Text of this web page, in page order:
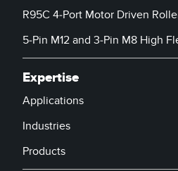
R95C 4-Port Motor Driven
5-Pin M12 and 3-Pin M8 High
Expertise
Applications
Industries
Products